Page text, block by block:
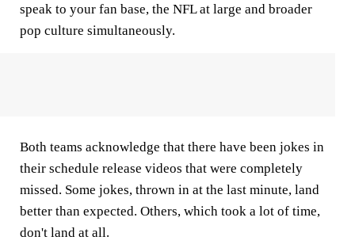
speak to your fan base, the NFL at large and broader
pop culture simultaneously.
Both teams acknowledge that there have been jokes in
their schedule release videos that were completely
missed. Some jokes, thrown in at the last minute, land
better than expected. Others, which took a lot of time,
don't land at all.